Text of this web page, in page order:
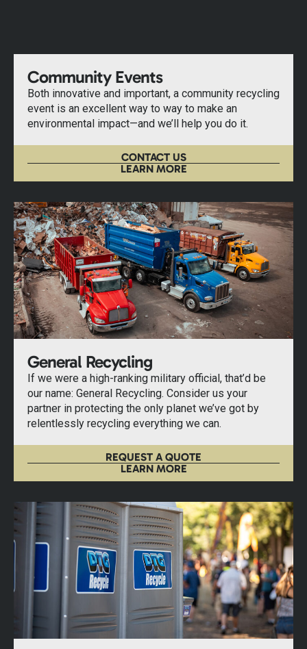
Community Events
Both innovative and important, a community recycling
event is an excellent way to way to make an
environmental impact—and we’ll help you do it.
CONTACT US
LEARN MORE
General Recycling
If we were a high-ranking military official, that’d be
our name: General Recycling. Consider us your
partner in protecting the only planet we’ve got by
relentlessly recycling everything we can.
REQUEST A QUOTE
LEARN MORE